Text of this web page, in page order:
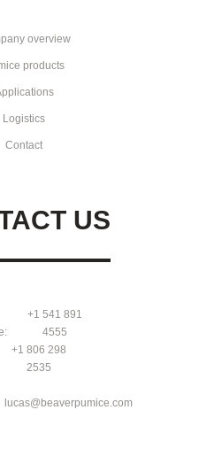
overview
products
Logistics
Contact
US
+1 541 891
4555
+1 806 298
2535
lucas@beaverpumice.com